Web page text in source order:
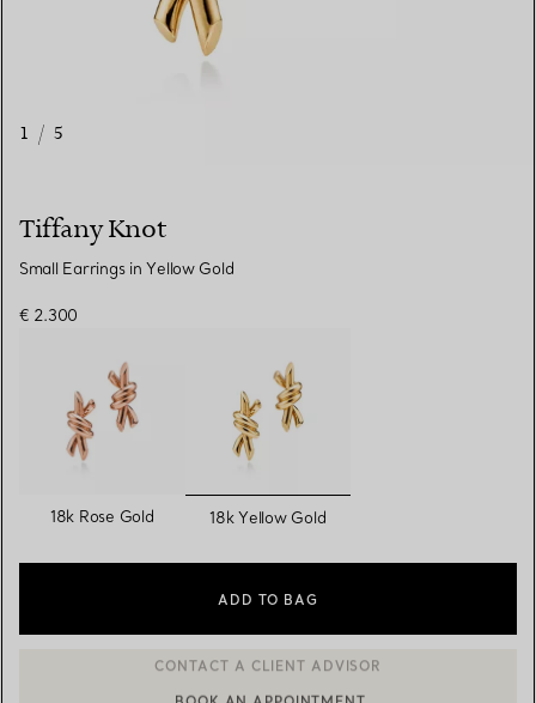
1 / 5
Tiffany Knot
Small Earrings in Yellow Gold
€ 2.300
18k Rose Gold selected
18k Yellow Gold
ADD TO BAG
CONTACT A CLIENT ADVISOR OR BOOK AN APPOINTMENT